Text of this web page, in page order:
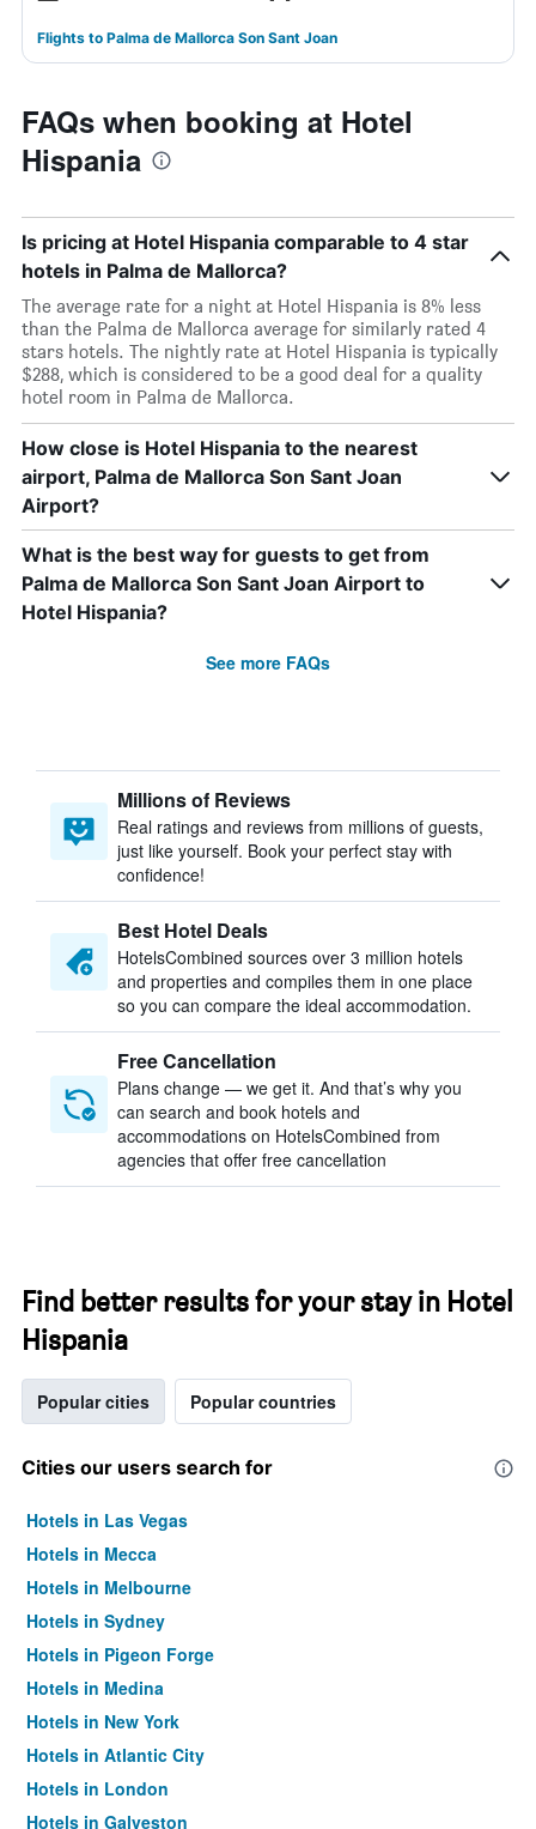
Flights to Palma de Mallorca Son Sant Joan
FAQs when booking at Hotel
Hispania
Is pricing at Hotel Hispania comparable to 4 star
hotels in Palma de Mallorca?
The average rate for a night at Hotel Hispania is 8% less
than the Palma de Mallorca average for similarly rated 4
stars hotels. The nightly rate at Hotel Hispania is typically
$288, which is considered to be a good deal for a quality
hotel room in Palma de Mallorca.
How close is Hotel Hispania to the nearest
airport, Palma de Mallorca Son Sant Joan
Airport?
What is the best way for guests to get from
Palma de Mallorca Son Sant Joan Airport to
Hotel Hispania?
See more FAQs
Millions of Reviews
Real ratings and reviews from millions of guests,
just like yourself. Book your perfect stay with
confidence!
Best Hotel Deals
HotelsCombined sources over 3 million hotels
and properties and compiles them in one place
so you can compare the ideal accommodation.
Free Cancellation
Plans change — we get it. And that’s why you
can search and book hotels and
accommodations on HotelsCombined from
agencies that offer free cancellation
Find better results for your stay in Hotel
Hispania
Popular cities Popular countries
Cities our users search for
Hotels in Las Vegas
Hotels in Mecca
Hotels in Melbourne
Hotels in Sydney
Hotels in Pigeon Forge
Hotels in Medina
Hotels in New York
Hotels in Atlantic City
Hotels in London
Hotels in Galveston